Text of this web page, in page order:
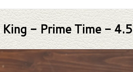
King - Prime Time - 4.5